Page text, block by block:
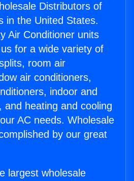
Distributors of
in the United States.
Air Conditioner units
for a wide variety of
room air
air conditioners,
indoor and
and heating and cooling
AC needs. Wholesale
by our great
largest wholesale